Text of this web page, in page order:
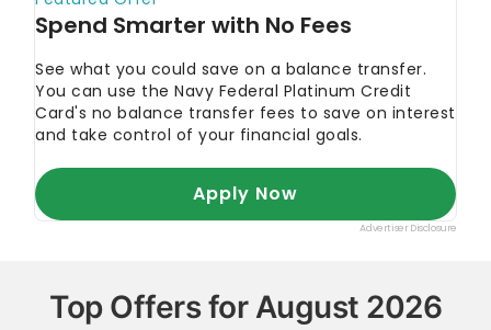
Top Offers for August 2026